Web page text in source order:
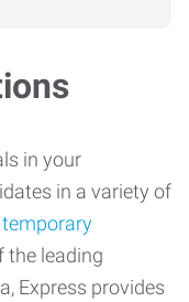
in your
in a variety of
the leading
Express provides